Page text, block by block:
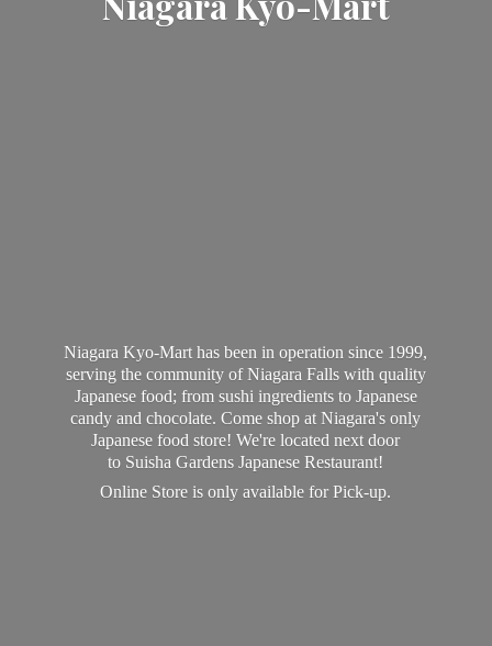
Niagara Kyo-Mart has been in operation since 1999,
serving the community of Niagara Falls with quality
Japanese food; from sushi ingredients to Japanese
candy and chocolate. Come shop at Niagara's only
Japanese food store! We're located next door
to Suisha Gardens Japanese Restaurant!
Online Store is only availablefor Pick-up.